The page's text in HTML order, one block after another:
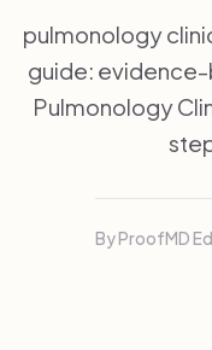
pulmonology
guide:
Pulmonology
By ProofMD